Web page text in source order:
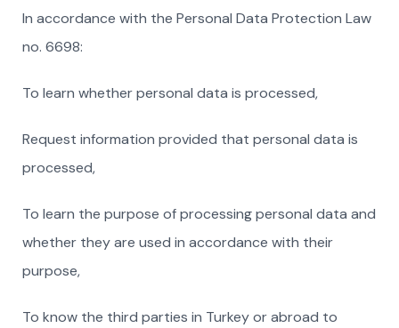
In accordance with the Personal Data Protection Law
no. 6698:
To learn whether personal data is processed,
Request information provided that personal data is
processed,
To learn the purpose of processing personal data and
whether they are used in accordance with their
purpose,
To know the third parties in Turkey or abroad to